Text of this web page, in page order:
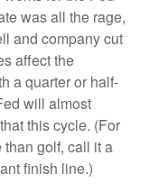
was all the rage,
and company cut
affect the
a quarter or half-
will almost
this cycle. (For
golf, call it a
finish line.)